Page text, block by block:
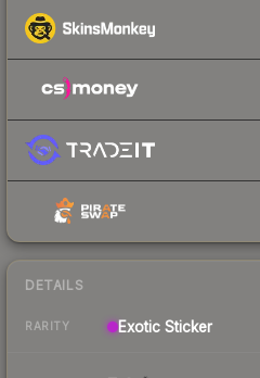
DETAILS
RARITY Exotic Sticker